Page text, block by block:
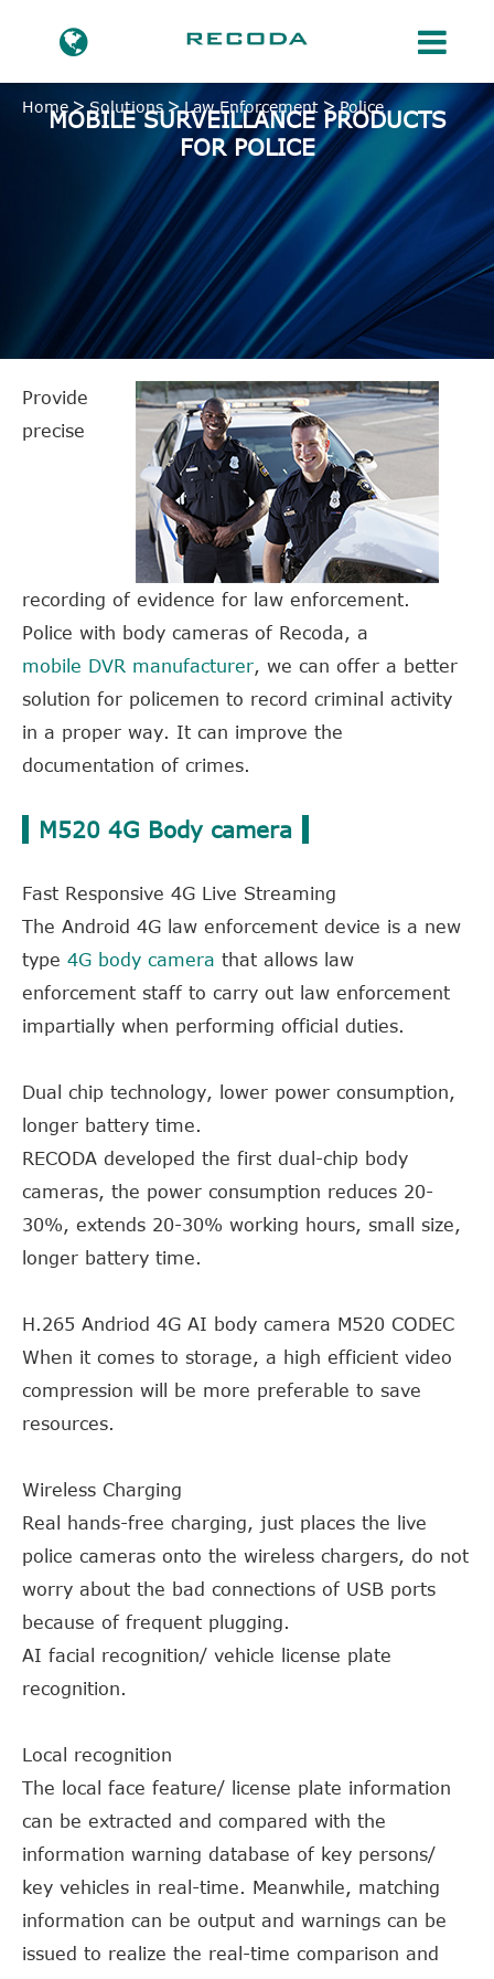
Home Solutions Law Enforcement Police
MOBILE SURVEILLANCE PRODUCTS
FOR POLICE
Provide
precise
recording of evidence for law enforcement.
Police with body cameras of Recoda, a
mobile DVR manufacturer, we can offer a better
solution for policemen to record criminal activity
in a proper way. It can improve the
documentation of crimes.
M520 4G Body camera
Fast Responsive 4G Live Streaming
The Android 4G law enforcement device is a new
type 4G body camera that allows law
enforcement staff to carry out law enforcement
impartially when performing official duties.
Dual chip technology, lower power consumption,
longer battery time.
RECODA developed the first dual-chip body
cameras, the power consumption reduces 20-
30%, extends 20-30% working hours, small size,
longer battery time.
H.265 Andriod 4G AI body camera M520 CODEC
When it comes to storage, a high efficient video
compression will be more preferable to save
resources.
Wireless Charging
Real hands-free charging, just places the live
police cameras onto the wireless chargers, do not
worry about the bad connections of USB ports
because of frequent plugging.
AI facial recognition/ vehicle license plate
recognition.
Local recognition
The local face feature/ license plate information
can be extracted and compared with the
information warning database of key persons/
key vehicles in real-time. Meanwhile, matching
information can be output and warnings can be
issued to realize the real-time comparison and